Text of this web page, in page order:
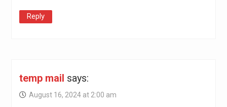
Reply
temp mail says:
August 16, 2024 at 2:00 am